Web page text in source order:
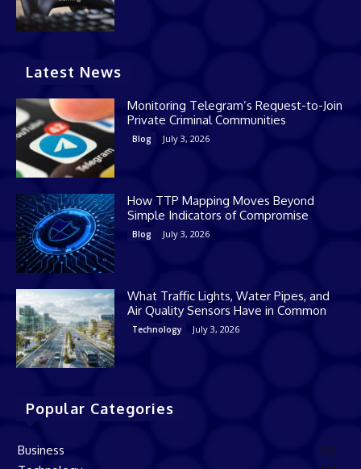
Latest News
Monitoring Telegram’s Request-to-Join
Private Criminal Communities
Blog July 3, 2026
How TTP Mapping Moves Beyond
Simple Indicators of Compromise
Blog July 3, 2026
What Traffic Lights, Water Pipes, and
Air Quality Sensors Have in Common
Technology July 3, 2026
Popular Categories
Business
168